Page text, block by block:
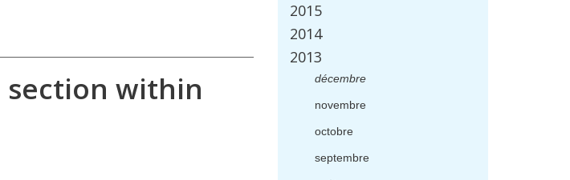
section within
2015
2014
2013
décembre
novembre
octobre
septembre